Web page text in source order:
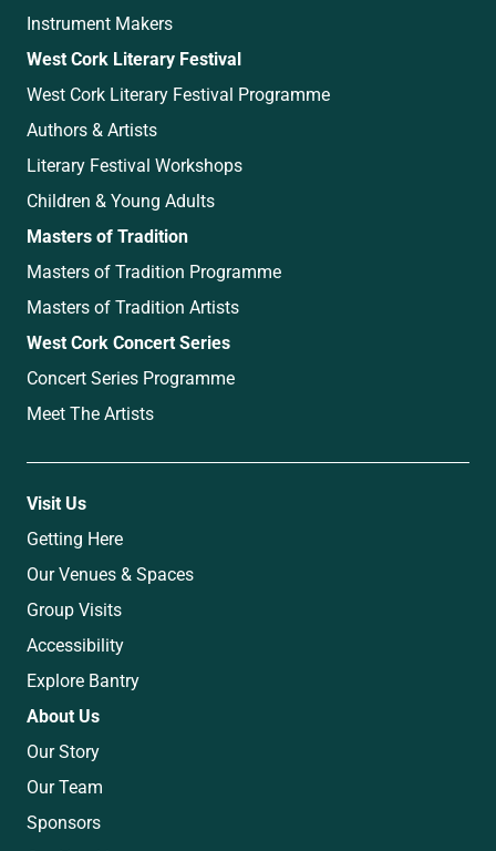
Instrument Makers
West Cork Literary Festival
West Cork Literary Festival Programme
Authors & Artists
Literary Festival Workshops
Children & Young Adults
Masters of Tradition
Masters of Tradition Programme
Masters of Tradition Artists
West Cork Concert Series
Concert Series Programme
Meet The Artists
Visit Us
Getting Here
Our Venues & Spaces
Group Visits
Accessibility
Explore Bantry
About Us
Our Story
Our Team
Sponsors